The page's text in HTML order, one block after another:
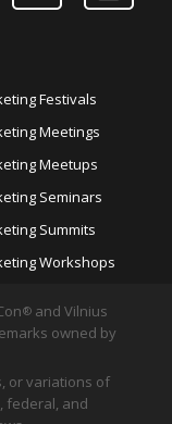
Festivals
Meetings
Meetups
Seminars
Summits
Workshops
®
and Vilnius
owned by
or variations of
federal, and